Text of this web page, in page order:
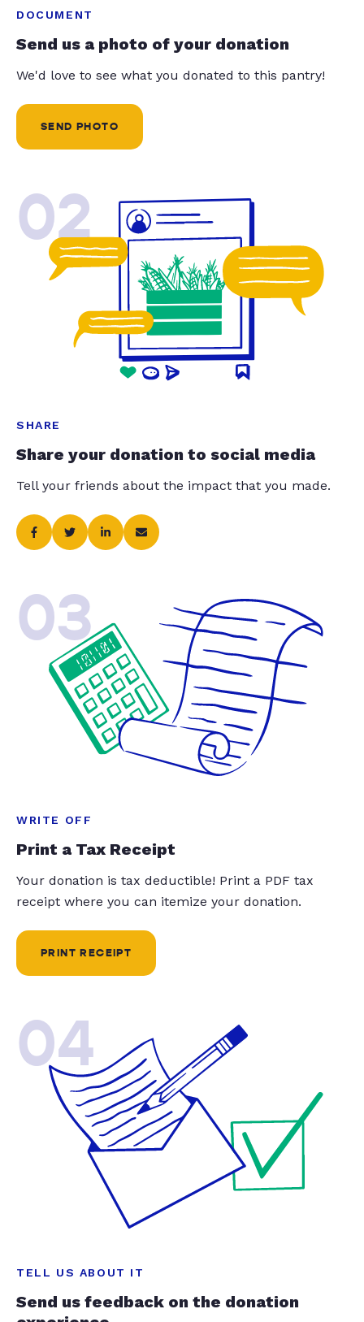
DOCUMENT
Send us a photo of your donation
We'd love to see what you donated to this pantry!
SEND PHOTO
02
SHARE
Share your donation to social media
Tell your friends about the impact that you made.
03
WRITE OFF
Print a Tax Receipt
Your donation is tax deductible! Print a PDF tax
receipt where you can itemize your donation.
PRINT RECEIPT
04
TELL US ABOUT IT
Send us feedback on the donation